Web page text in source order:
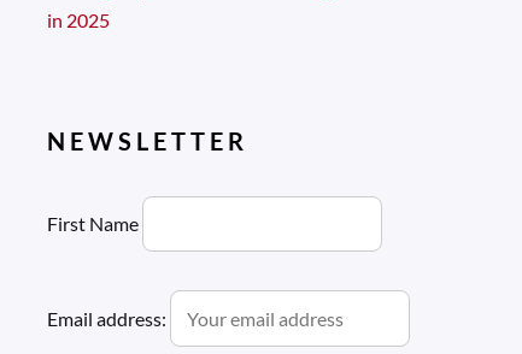
in 2025
NEWSLETTER
First Name
Email address: